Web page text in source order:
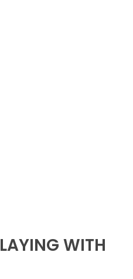
WITH